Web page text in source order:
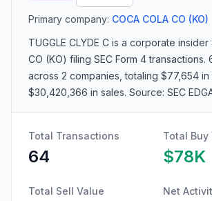
Primary company: COCA COLA CO (KO)
TUGGLE CLYDE C is a corporate insider
CO (KO) filing SEC Form 4 transactions.
across 2 companies , totaling $77,654
$30,420,366 in sales. Source: SEC
Total Transactions
64
Total Buy
$78K
Total Sell Value Net